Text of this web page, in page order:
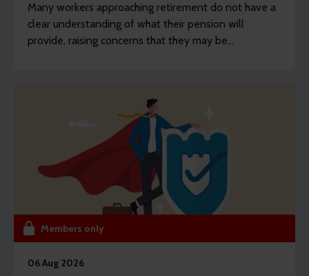
Many workers approaching retirement do not have a
clear understanding of what their pension will
provide, raising concerns that they may be
Members only
06 Aug 2026